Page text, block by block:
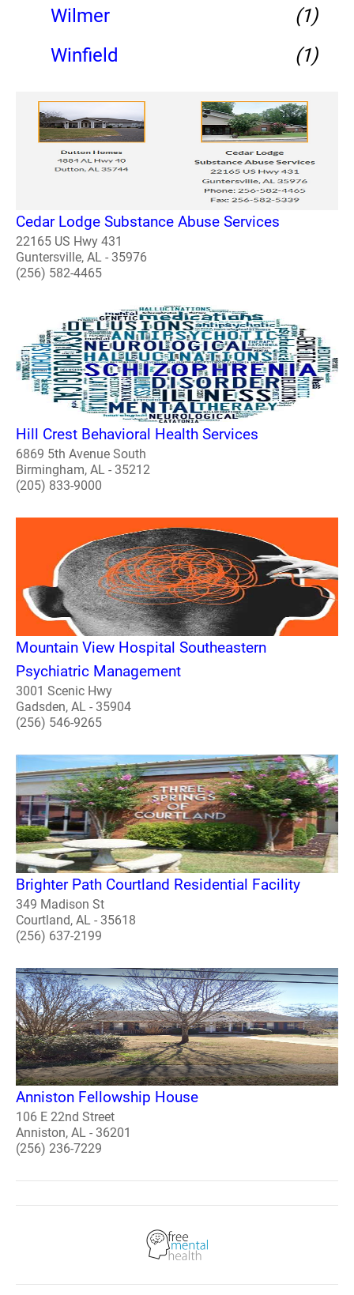
Wilmer
(1)
Winfield
(1)
Cedar Lodge Substance Abuse Services
22165 US Hwy 431
Guntersville, AL - 35976
(256) 582-4465
Hill Crest Behavioral Health Services
6869 5th Avenue South
Birmingham, AL - 35212
(205) 833-9000
Mountain View Hospital Southeastern
Psychiatric Management
3001 Scenic Hwy
Gadsden, AL - 35904
(256) 546-9265
Brighter Path Courtland Residential Facility
349 Madison St
Courtland, AL - 35618
(256) 637-2199
Anniston Fellowship House
106 E 22nd Street
Anniston, AL - 36201
(256) 236-7229